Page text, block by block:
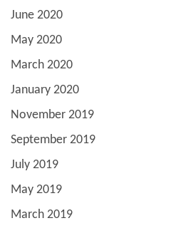
June 2020
May 2020
March 2020
January 2020
November 2019
September 2019
July 2019
May 2019
March 2019